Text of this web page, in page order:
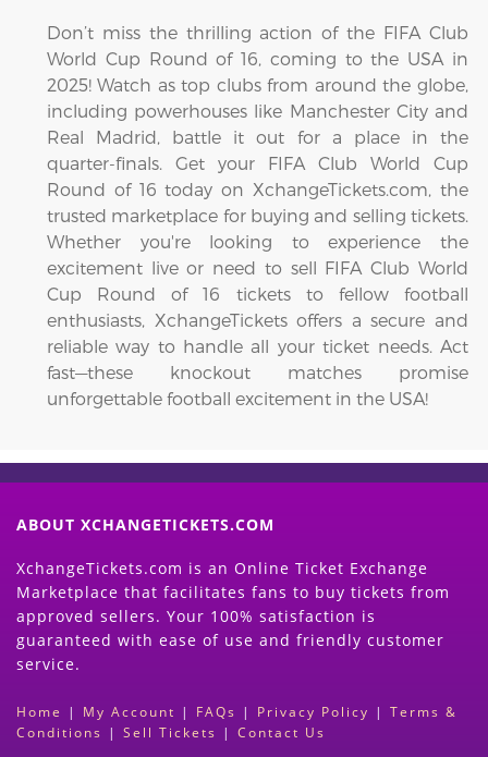
Don’t miss the thrilling action of the FIFA Club
World Cup Round of 16, coming to the USA in
2025! Watch as top clubs from around the globe,
including powerhouses like Manchester City and
Real Madrid, battle it out for a place in the
quarter-finals. Get your FIFA Club World Cup
Round of 16 today on XchangeTickets.com, the
trusted marketplace for buying and selling tickets.
Whether you're looking to experience the
excitement live or need to sell FIFA Club World
Cup Round of 16 tickets to fellow football
enthusiasts, XchangeTickets offers a secure and
reliable way to handle all your ticket needs. Act
fast—these knockout matches promise
unforgettable football excitement in the USA!
ABOUT XCHANGETICKETS.COM
XchangeTickets.com is an Online Ticket Exchange
Marketplace that facilitates fans to buy tickets from
approved sellers. Your 100% satisfaction is
guaranteed with ease of use and friendly customer
service.
Home | My Account | FAQs | Privacy Policy | Terms &
Conditions | Sell Tickets | Contact Us